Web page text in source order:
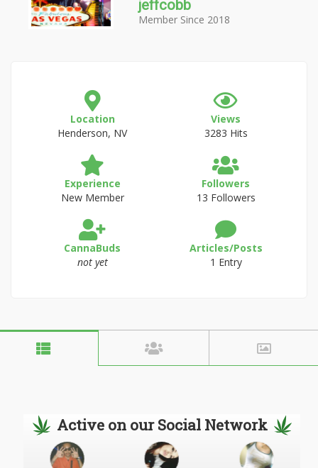
jeffcobb
Member Since 2018
Location
Henderson, NV
Views
3283 Hits
Experience
New Member
Followers
13 Followers
CannaBuds
not yet
Articles/Posts
1 Entry
Active on our Social Network